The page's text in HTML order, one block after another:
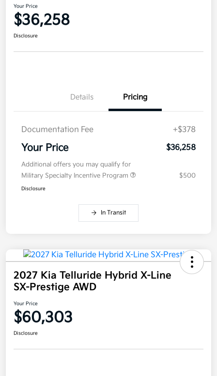
Your Price
$36,258
Disclosure
Details Pricing
Documentation Fee +$378
Your Price $36,258
Additional offers you may qualify for
Military Specialty Incentive Program
$500
Disclosure
In Transit
2027 Kia Telluride Hybrid X-Line
SX-Prestige AWD
Your Price
$60,303
Disclosure